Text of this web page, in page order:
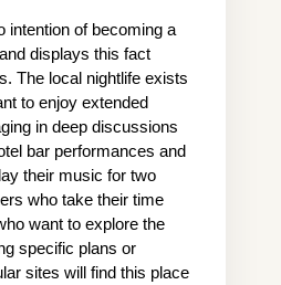
intention of becoming a
displays this fact
The local nightlife exists
to enjoy extended
in deep discussions
bar performances and
their music for two
who take their time
want to explore the
specific plans or
sites will find this place